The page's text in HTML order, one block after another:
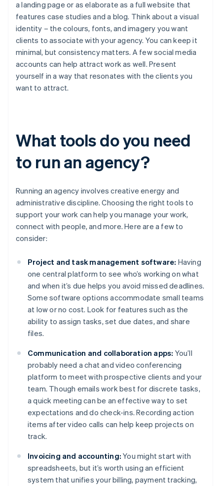
a landing page or as elaborate as a full website that
features case studies and a blog. Think about a visual
identity – the colours, fonts, and imagery you want
clients to associate with your agency. You can keep it
minimal, but consistency matters. A few social media
accounts can help attract work as well. Present
yourself in a way that resonates with the clients you
want to attract.
What tools do you need
to run an agency?
Running an agency involves creative energy and
administrative discipline. Choosing the right tools to
support your work can help you manage your work,
connect with people, and more. Here are a few to
consider:
Project and task management software: Having
one central platform to see who’s working on what
and when it’s due helps you avoid missed deadlines.
Some software options accommodate small teams
at low or no cost. Look for features such as the
ability to assign tasks, set due dates, and share
files.
Communication and collaboration apps: You’ll
probably need a chat and video conferencing
platform to meet with prospective clients and your
team. Though emails work best for discrete tasks,
a quick meeting can be an effective way to set
expectations and do check-ins. Recording action
items after video calls can help keep projects on
track.
Invoicing and accounting: You might start with
spreadsheets, but it’s worth using an efficient
system that unifies your billing, payment tracking,